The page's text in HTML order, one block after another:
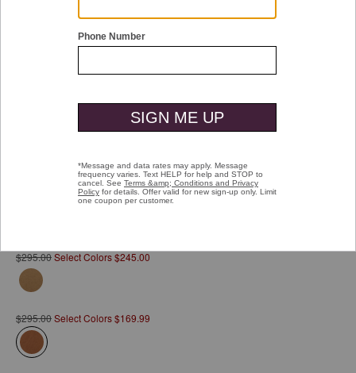
Rhodes Commuter Backpack
Affirm
$295.00Select Colors $245.00
$295.00Select Colors $169.99
selected